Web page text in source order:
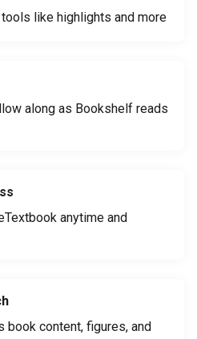
like highlights and more
along as Bookshelf reads
anytime and
book content, figures, and